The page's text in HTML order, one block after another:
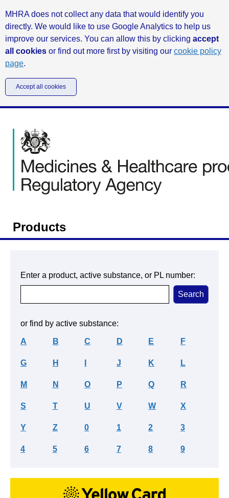
MHRA does not collect any data that would identify you
directly. We would like to use Google Analytics to help us
improve our services. You can allow this by clicking accept
all cookies or find out more first by visiting our cookie policy
page.
Accept all cookies
Products
Enter a product, active substance, or PL number:
or find by active substance:
A B C D E F
G H J K L
M N O P Q R
S T U V W X
Y Z 0 1 2 3
4 5 6 7 8 9